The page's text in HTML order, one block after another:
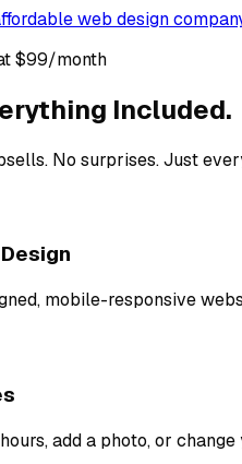
web design
$99/month
Included.
No surprises. Just
mobile-responsive
add a photo, or